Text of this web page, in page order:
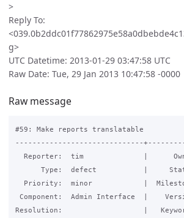
>
Reply To:
g>
UTC Datetime: 2013-01-29 03:47:58 UTC
Raw Date: Tue, 29 Jan 2013 10:47:58 -0000
Raw message
#59: Make reports translatable
------------------------------
Reporter:  tim              |
Type:  defect           |
Priority:  minor            |
Component:  Admin Interface  |
Resolution:                   |